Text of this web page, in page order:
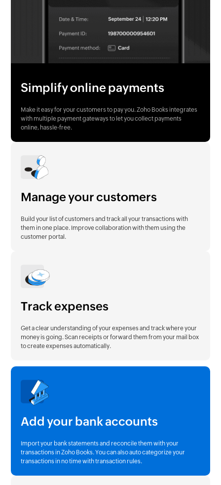
Simplify online payments
Make it easy for your customers to pay you. Zoho Books integrates
with multiple payment gateways to let you collect payments
online, hassle-free.
Manage your customers
Build your list of customers and track all your transactions with
them in one place. Improve collaboration with them using the
customer portal.
Track expenses
Get a clear understanding of your expenses and track where your
money is going. Scan receipts or forward them from your mail box
to create expenses automatically.
Add your bank accounts
Import your bank statements and reconcile them with your
transactions in Zoho Books. You can also auto categorize your
transactions in no time with transaction rules.